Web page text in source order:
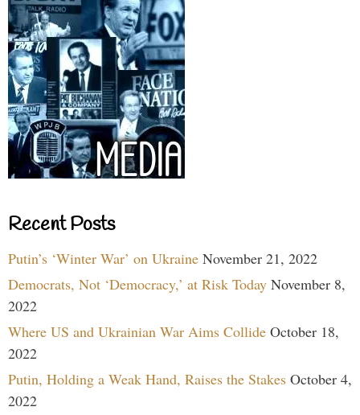
Recent Posts
Putin’s ‘Winter War’ on Ukraine November 21, 2022
Democrats, Not ‘Democracy,’ at Risk Today November 8,
2022
Where US and Ukrainian War Aims Collide October 18,
2022
Putin, Holding a Weak Hand, Raises the Stakes October 4,
2022